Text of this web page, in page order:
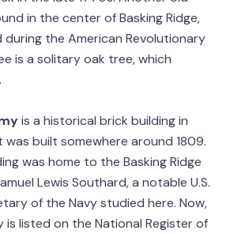
in the center of Basking Ridge,
the American Revolutionary
is a solitary oak tree, which
is a historical brick building in
was built somewhere around 1809.
was home to the Basking Ridge
Lewis Southard, a notable U.S.
of the Navy studied here. Now,
is listed on the National Register of